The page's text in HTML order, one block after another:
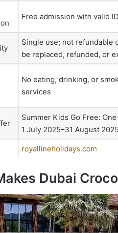
Free admission with valid
Single use; not refundable
be replaced, refunded, or
No eating, drinking, or
services
Summer Kids Go Free:
1 July 2025–31 August
royallineholidays.com
Dubai